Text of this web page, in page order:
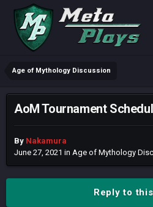
Age of Mythology Discussion
AoM Tournament
By Nakamura
June 27, 2021 in Age of Mythology
Reply to